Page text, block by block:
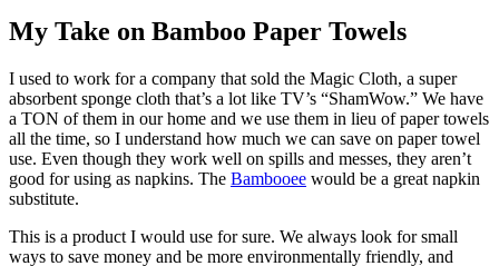
My Take on Bamboo Paper Towels
I used to work for a company that sold the Magic Cloth, a super
absorbent sponge cloth that’s a lot like TV’s “ShamWow.” We have
a TON of them in our home and we use them in lieu of paper towels
all the time, so I understand how much we can save on paper towel
use. Even though they work well on spills and messes, they aren’t
good for using as napkins. The Bambooee would be a great napkin
substitute.
This is a product I would use for sure. We always look for small
ways to save money and be more environmentally friendly, and